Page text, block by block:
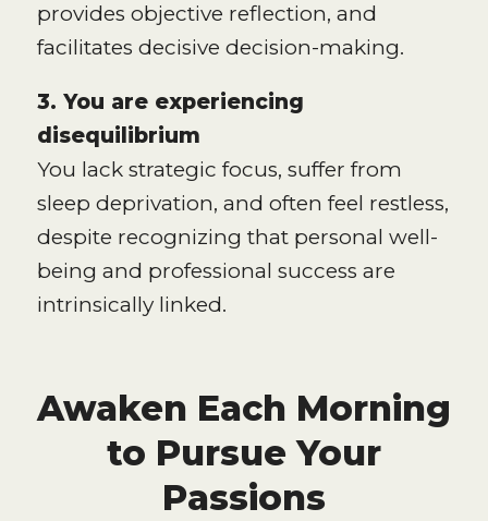
provides objective reflection, and
facilitates decisive decision-making.
3. You are experiencing
disequilibrium
You lack strategic focus, suffer from
sleep deprivation, and often feel restless,
despite recognizing that personal well-
being and professional success are
intrinsically linked.
Awaken Each Morning
to Pursue Your
Passions